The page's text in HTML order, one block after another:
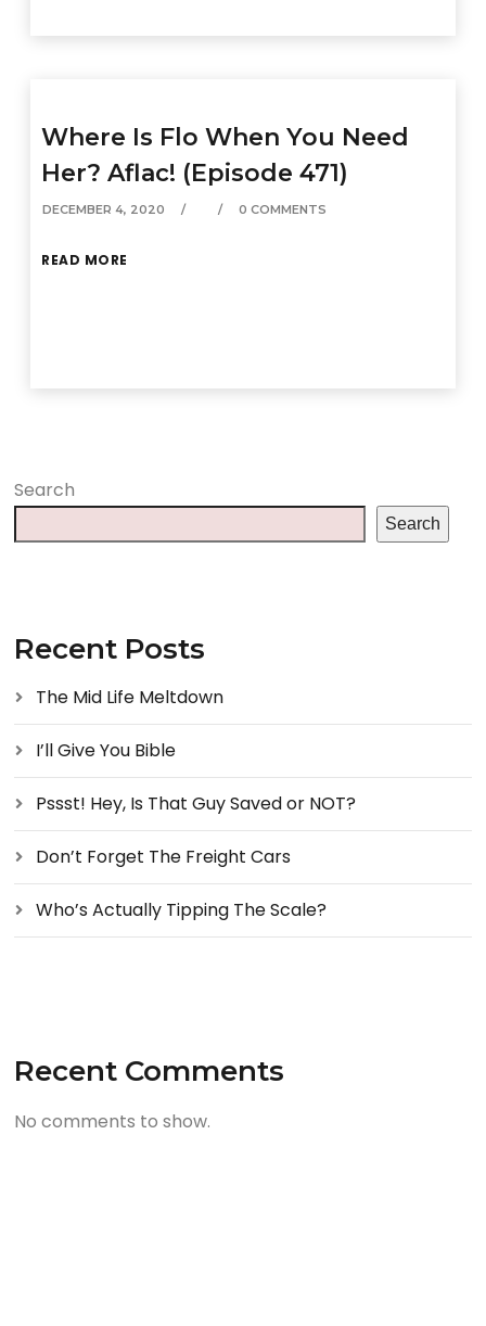
Where Is Flo When You Need
Her? Aflac! (Episode 471)
DECEMBER 4, 2020 0 COMMENTS
READ MORE
Search
Search
Recent Posts
The Mid Life Meltdown
I’ll Give You Bible
Pssst! Hey, Is That Guy Saved or NOT?
Don’t Forget The Freight Cars
Who’s Actually Tipping The Scale?
Recent Comments
No comments to show.